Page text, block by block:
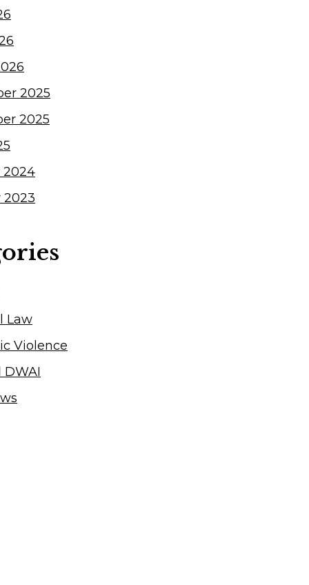
2025
2025
2024
2023
Law
Violence
DWAI